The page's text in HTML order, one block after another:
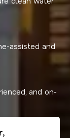
assisted and
and on-